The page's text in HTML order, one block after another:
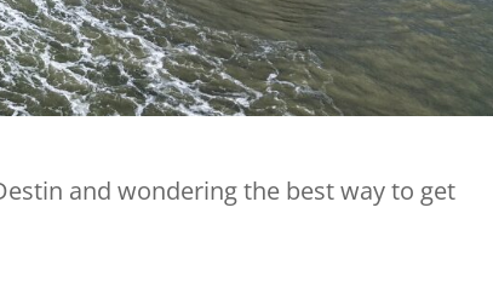
and wondering the best way to get